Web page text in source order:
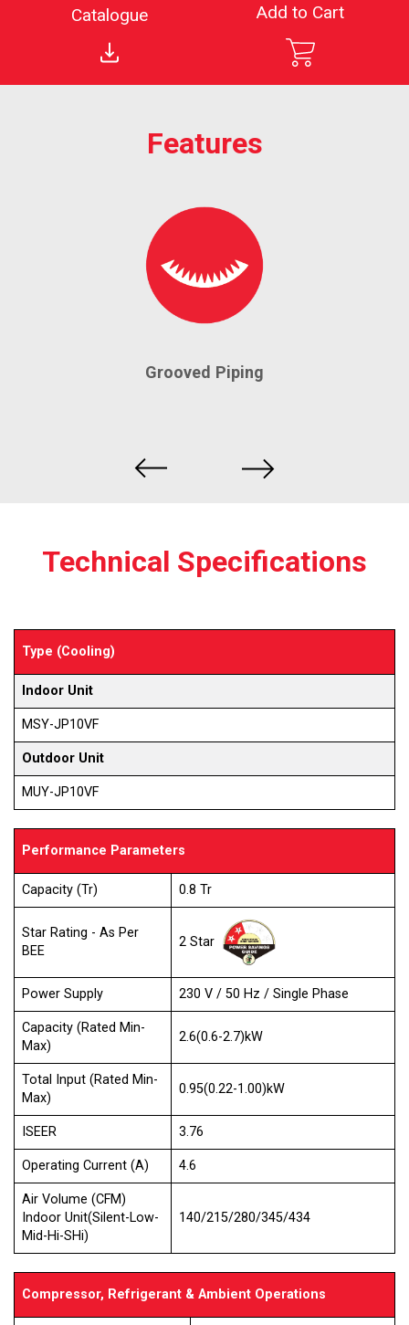
Catalogue Add to Cart
Features
Grooved Piping
Technical Specifications
Type (Cooling)
Indoor Unit
MSY-JP10VF
Outdoor Unit
MUY-JP10VF
Performance Parameters
Capacity (Tr) 0.8 Tr
Star Rating - As Per
BEE
2 Star
Power Supply 230 V / 50 Hz / Single Phase
Capacity (Rated Min-
Max)
2.6(0.6-2.7)kW
Total Input (Rated Min-
Max)
0.95(0.22-1.00)kW
ISEER 3.76
Operating Current (A) 4.6
Air Volume (CFM)
Indoor Unit(Silent-Low-
Mid-Hi-SHi)
140/215/280/345/434
Compressor, Refrigerant & Ambient Operations